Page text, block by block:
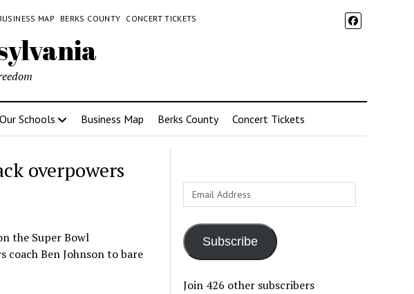
MAP BERKS COUNTY CONCERT TICKETS
Our Schools Business Map Berks County Concert Tickets
overpowers
the Super Bowl
coach Ben Johnson to bare
Email
Address
Subscribe
Join 426 other subscribers